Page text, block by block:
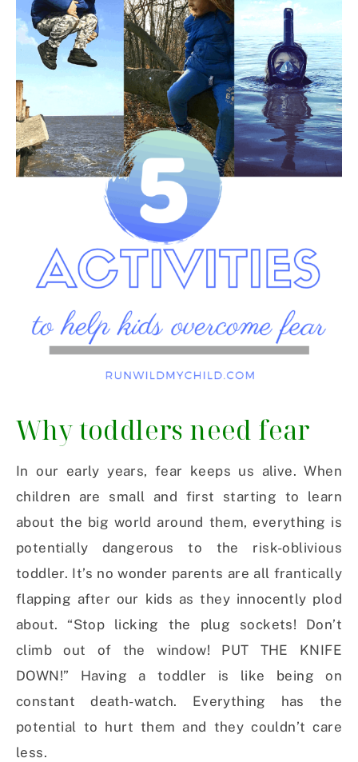
Why toddlers need fear
In our early years, fear keeps us alive. When
children are small and first starting to learn
about the big world around them, everything is
potentially dangerous to the risk-oblivious
toddler. It’s no wonder parents are all frantically
flapping after our kids as they innocently plod
about. “Stop licking the plug sockets! Don’t
climb out of the window! PUT THE KNIFE
DOWN!” Having a toddler is like being on
constant death-watch. Everything has the
potential to hurt them and they couldn’t care
less.